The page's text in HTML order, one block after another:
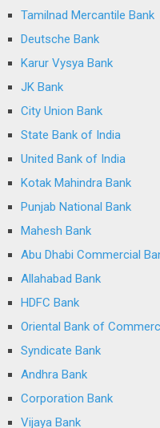
Tamilnad Mercantile Bank
Deutsche Bank
Karur Vysya Bank
JK Bank
City Union Bank
State Bank of India
United Bank of India
Kotak Mahindra Bank
Punjab National Bank
Mahesh Bank
Abu Dhabi Commercial
Allahabad Bank
HDFC Bank
Oriental Bank of
Syndicate Bank
Andhra Bank
Corporation Bank
Vijaya Bank